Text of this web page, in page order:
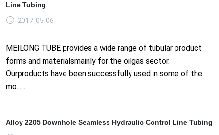
Line Tubing
2017-05-06
MEILONG TUBE provides a wide range of tubular product
forms and materialsmainly for the oilgas sector.
Ourproducts have been successfully used in some of the
mo......
Alloy 2205 Downhole Seamless Hydraulic Control Line Tubing